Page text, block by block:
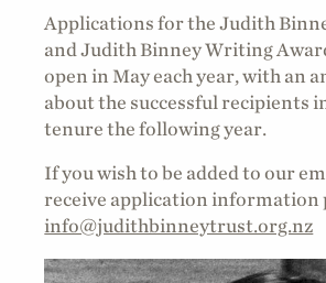
Applications for the Judith
and Judith Binney Writing
open in May each year, with an
about the successful recipients
tenure the following year.
If you wish to be added to our
receive application information
info@judithbinneytrust.org.nz